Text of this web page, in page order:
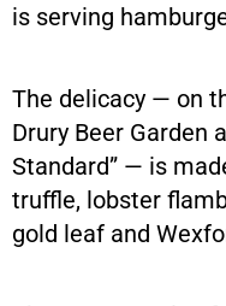
is serving
The delicacy — on
Drury Beer Garden
Standard” — is
truffle, lobster
gold leaf and